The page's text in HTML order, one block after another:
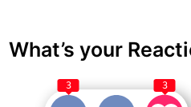
What’s your
3 3